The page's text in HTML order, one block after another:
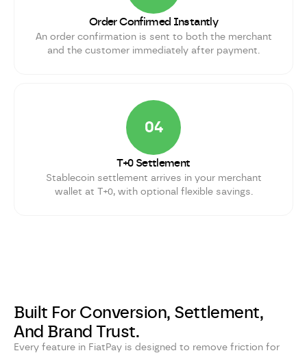
Order Confirmed Instantly
An order confirmation is sent to both the merchant
and the customer immediately after payment.
04
T+0 Settlement
Stablecoin settlement arrives in your merchant
wallet at T+0, with optional flexible savings.
Built For Conversion, Settlement,
And Brand Trust.
Every feature in FiatPay is designed to remove friction for